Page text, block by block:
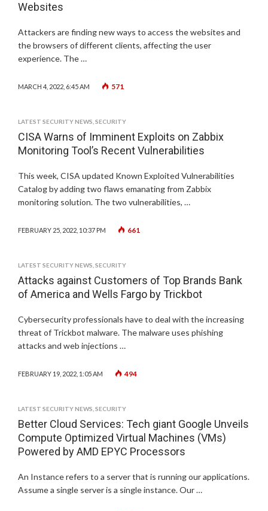
Websites
Attackers are finding new ways to access the websites and
the browsers of different clients, affecting the user
experience. The …
MARCH 4, 2022, 6:45 AM 571
LATEST SECURITY NEWS SECURITY
CISA Warns of Imminent Exploits on Zabbix
Monitoring Tool’s Recent Vulnerabilities
This week, CISA updated Known Exploited Vulnerabilities
Catalog by adding two flaws emanating from Zabbix
monitoring solution. The two vulnerabilities, …
FEBRUARY 25, 2022, 10:37 PM 661
LATEST SECURITY NEWS SECURITY
Attacks against Customers of Top Brands Bank
of America and Wells Fargo by Trickbot
Cybersecurity professionals have to deal with the increasing
threat of Trickbot malware. The malware uses phishing
attacks and web injections …
FEBRUARY 19, 2022, 1:05 AM 494
LATEST SECURITY NEWS SECURITY
Better Cloud Services: Tech giant Google Unveils
Compute Optimized Virtual Machines (VMs)
Powered by AMD EPYC Processors
An Instance refers to a server that is running our applications.
Assume a single server is a single instance. Our …